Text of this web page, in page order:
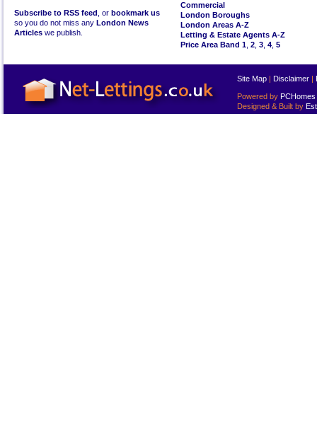
Subscribe to RSS feed , or bookmark us
so you do not miss any London News
Articles we publish.
Commercial
London Boroughs
London Areas A-Z
Letting & Estate Agents A-Z
Price Area Band 1 2 3 4 5
Site Map | Disclaimer |
Powered by PCHomes
Designed & Built by